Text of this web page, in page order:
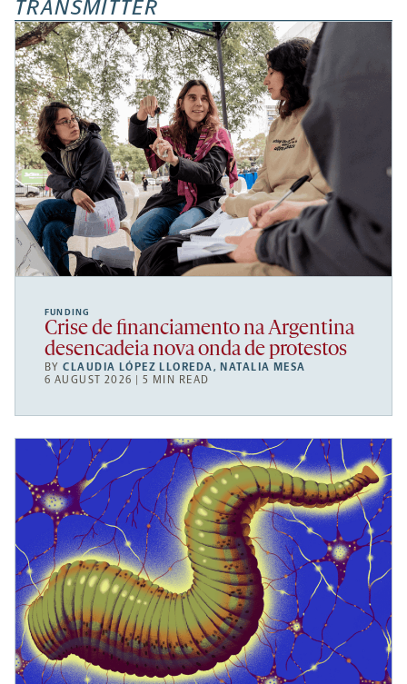
TRANSMITTER
FUNDING
Crise de financiamento na Argentina
desencadeia nova onda de protestos
BYCLAUDIA LÓPEZ LLOREDA, NATALIA MESA
6 AUGUST 2026 | 5 MIN READ